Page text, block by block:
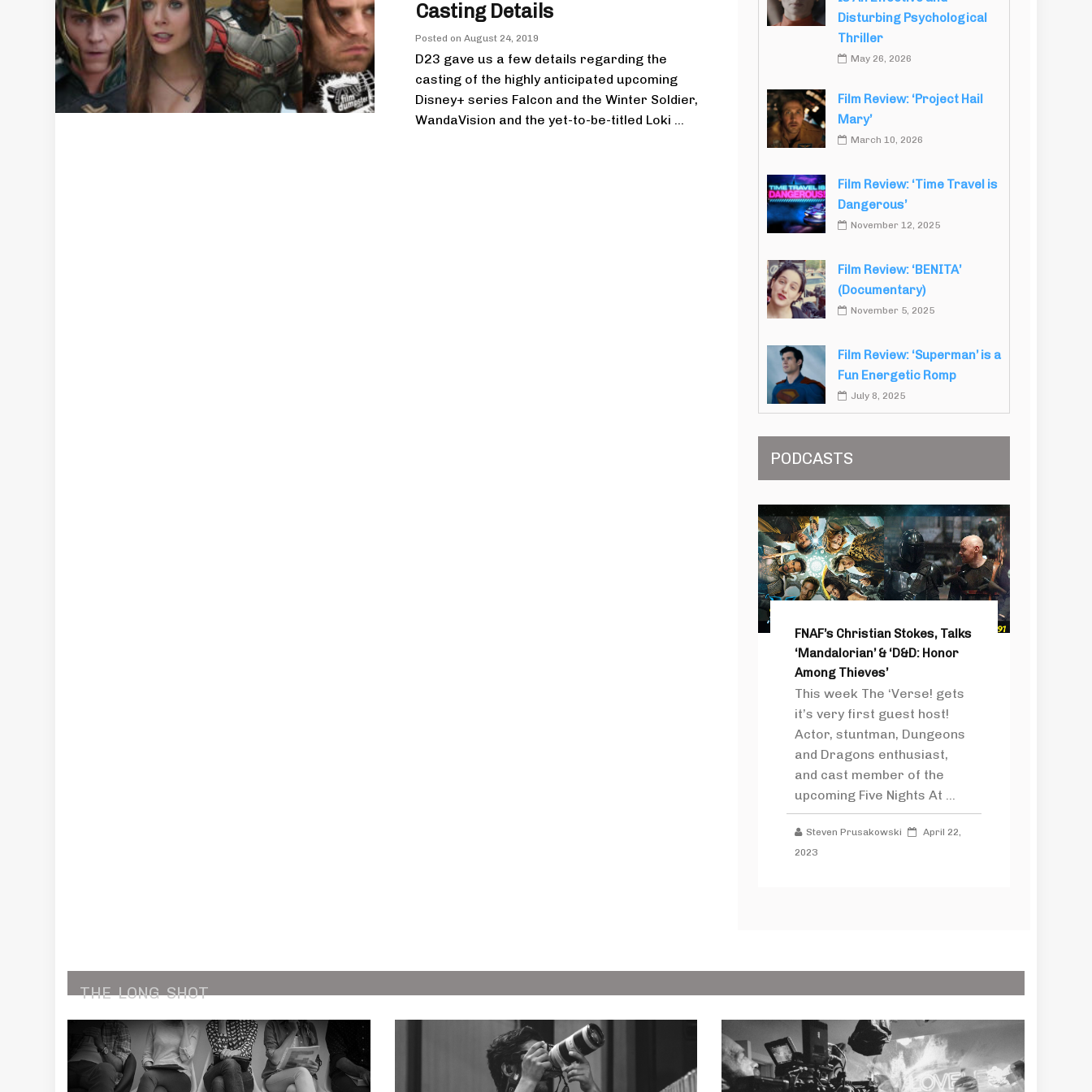
Casting Details
Posted on August 24, 2019
D23 gave us a few details regarding the
casting of the highly anticipated upcoming
Disney+ series Falcon and the Winter Soldier,
WandaVision and the yet-to-be-titled Loki ...
Disturbing Psychological
Thriller
May 26, 2026
Film Review: ‘Project Hail
Mary’
March 10, 2026
Film Review: ‘Time Travel is
Dangerous’
November 12, 2025
Film Review: ‘BENITA’
(Documentary)
November 5, 2025
Film Review: ‘Superman’ is a
Fun Energetic Romp
July 8, 2025
PODCASTS
FNAF’s Christian Stokes, Talks
‘Mandalorian’ & ‘D&D: Honor
Among Thieves’
This week The ‘Verse! gets
it’s very first guest host!
Actor, stuntman, Dungeons
and Dragons enthusiast,
and cast member of the
upcoming Five Nights At ...
Steven Prusakowski
April 22,
2023
THE LONG SHOT